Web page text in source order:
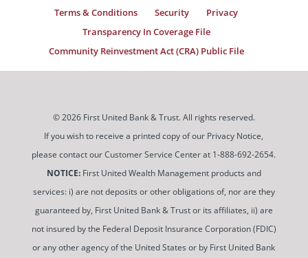
Terms & Conditions
Security
Privacy
Transparency In Coverage File
Community Reinvestment Act (CRA) Public File
© 2026 First United Bank & Trust. All rights reserved.
If you wish to receive a printed copy of our Privacy Notice,
please contact our Customer Service Center at 1-888-692-2654.
NOTICE:First United Wealth Management products and
services: i) are not deposits or other obligations of, nor are they
guaranteed by, First United Bank & Trust or its affiliates, ii) are
not insured by the Federal Deposit Insurance Corporation (FDIC)
or any other agency of the United States or by First United Bank